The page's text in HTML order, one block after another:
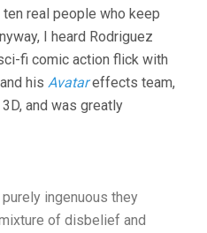
real people who keep
I heard Rodriguez
fi comic action flick with
his Avatareffects team,
and was greatly
ingenuous they
of disbelief and